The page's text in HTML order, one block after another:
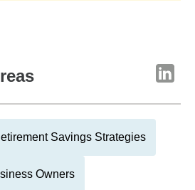
Savings Strategies
Owners